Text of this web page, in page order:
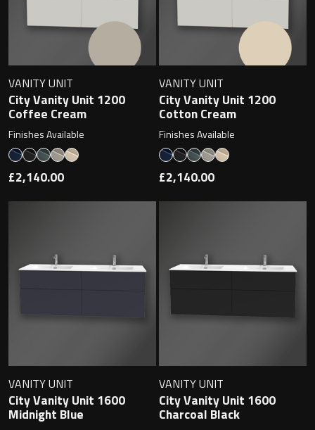
Other Accessories
VANITY UNIT
City Vanity Unit 1200
Coffee Cream
Finishes Available
£2,140.00
VANITY UNIT
City Vanity Unit 1200
Cotton Cream
Finishes Available
£2,140.00
VANITY UNIT
City Vanity Unit 1600
Midnight Blue
VANITY UNIT
City Vanity Unit 1600
Charcoal Black